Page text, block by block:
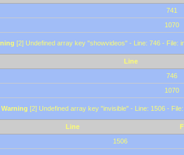
741
1070
[2] Undefined array key "showvideos" - Line: 746 - File:
Line
746
1070
Warning [2] Undefined array key "invisible" - Line: 1506 -
Line
1506